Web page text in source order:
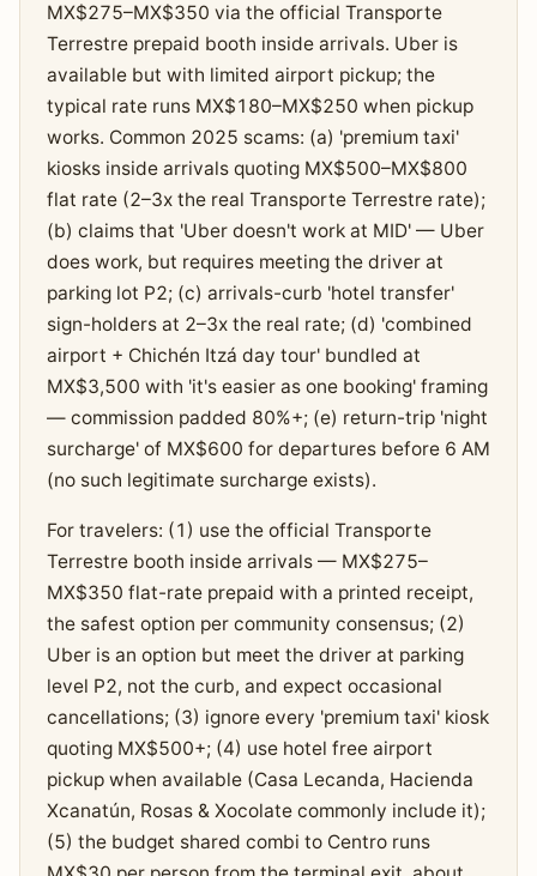
MX$275–MX$350 via the official Transporte
Terrestre prepaid booth inside arrivals. Uber is
available but with limited airport pickup; the
typical rate runs MX$180–MX$250 when pickup
works. Common 2025 scams: (a) 'premium taxi'
kiosks inside arrivals quoting MX$500–MX$800
flat rate (2–3x the real Transporte Terrestre rate);
(b) claims that 'Uber doesn't work at MID' — Uber
does work, but requires meeting the driver at
parking lot P2; (c) arrivals-curb 'hotel transfer'
sign-holders at 2–3x the real rate; (d) 'combined
airport + Chichén Itzá day tour' bundled at
MX$3,500 with 'it's easier as one booking' framing
— commission padded 80%+; (e) return-trip 'night
surcharge' of MX$600 for departures before 6 AM
(no such legitimate surcharge exists).
For travelers: (1) use the official Transporte
Terrestre booth inside arrivals — MX$275–
MX$350 flat-rate prepaid with a printed receipt,
the safest option per community consensus; (2)
Uber is an option but meet the driver at parking
level P2, not the curb, and expect occasional
cancellations; (3) ignore every 'premium taxi' kiosk
quoting MX$500+; (4) use hotel free airport
pickup when available (Casa Lecanda, Hacienda
Xcanatún, Rosas & Xocolate commonly include it);
(5) the budget shared combi to Centro runs